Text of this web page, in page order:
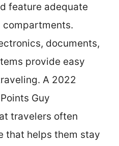
feature adequate
compartments.
documents,
provide easy
A 2022
Guy
travelers often
that helps them stay